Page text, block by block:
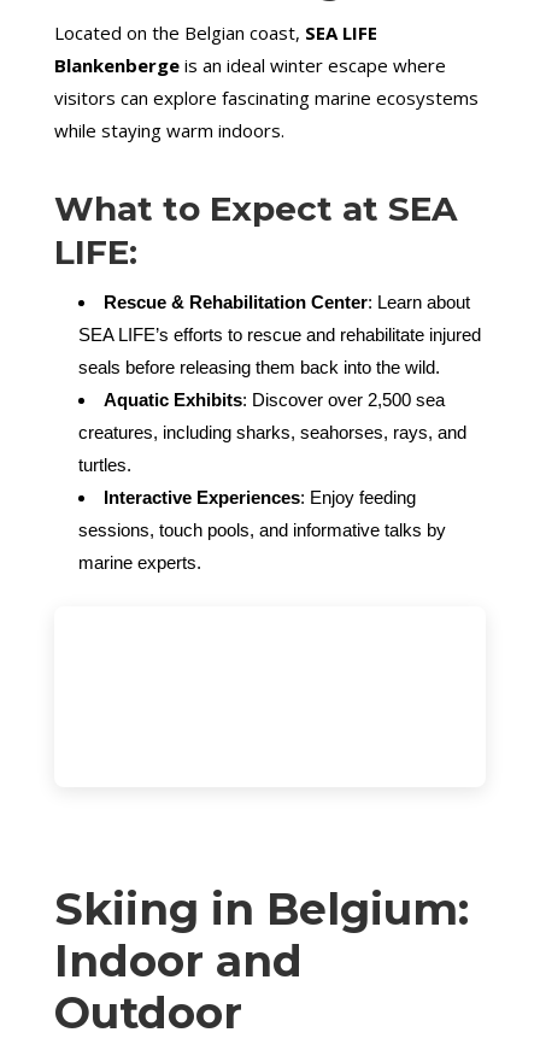
Located on the Belgian coast, SEA LIFE
Blankenbergeis an ideal winter escape where
visitors can explore fascinating marine ecosystems
while staying warm indoors.
What to Expect at SEA
LIFE:
Rescue & Rehabilitation Center: Learn about
SEA LIFE’s efforts to rescue and rehabilitate injured
seals before releasing them back into the wild.
Aquatic Exhibits: Discover over 2,500 sea
creatures, including sharks, seahorses, rays, and
turtles.
Interactive Experiences: Enjoy feeding
sessions, touch pools, and informative talks by
marine experts.
Skiing in Belgium:
Indoor and
Outdoor